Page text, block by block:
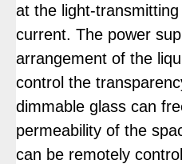
at the light-
current. The power
arrangement of the
control the
dimmable glass can
permeability of the
can be remotely